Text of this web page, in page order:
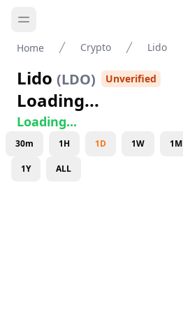
Home Crypto Lido
Lido (LDO) Unverified
Loading...
Loading...
30m 1H 1D 1W 1M
1Y ALL